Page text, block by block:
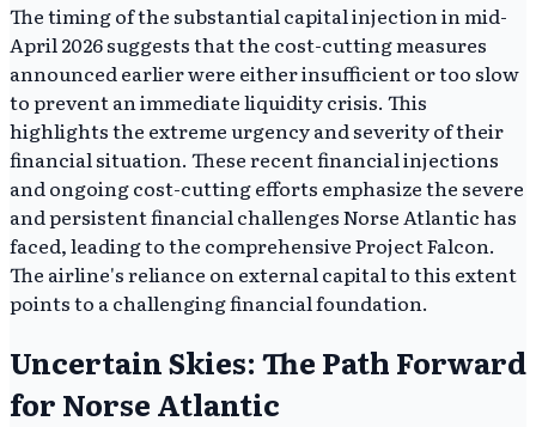
The timing of the substantial capital injection in mid-
April 2026 suggests that the cost-cutting measures
announced earlier were either insufficient or too slow
to prevent an immediate liquidity crisis. This
highlights the extreme urgency and severity of their
financial situation. These recent financial injections
and ongoing cost-cutting efforts emphasize the severe
and persistent financial challenges Norse Atlantic has
faced, leading to the comprehensive Project Falcon.
The airline's reliance on external capital to this extent
points to a challenging financial foundation.
Uncertain Skies: The Path Forward
for Norse Atlantic